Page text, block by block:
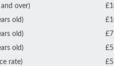
over)
old)
old)
old)
rate)